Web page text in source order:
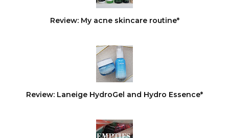
Review: My acne skincare routine*
Review: Laneige HydroGel and Hydro Essence*